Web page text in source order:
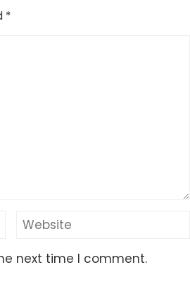
*
next time I comment.